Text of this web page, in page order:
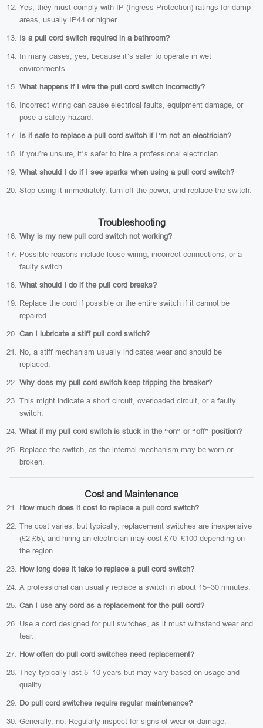
Yes, they must comply with IP (Ingress Protection) ratings for damp
areas, usually IP44 or higher.
Is a pull cord switch required in a bathroom?
In many cases, yes, because it’s safer to operate in wet
environments.
What happens if I wire the pull cord switch incorrectly?
Incorrect wiring can cause electrical faults, equipment damage, or
pose a safety hazard.
Is it safe to replace a pull cord switch if I’m not an electrician?
If you’re unsure, it’s safer to hire a professional electrician.
What should I do if I see sparks when using a pull cord switch?
Stop using it immediately, turn off the power, and replace the switch.
Troubleshooting
Why is my new pull cord switch not working?
Possible reasons include loose wiring, incorrect connections, or a
faulty switch.
What should I do if the pull cord breaks?
Replace the cord if possible or the entire switch if it cannot be
repaired.
Can I lubricate a stiff pull cord switch?
No, a stiff mechanism usually indicates wear and should be
replaced.
Why does my pull cord switch keep tripping the breaker?
This might indicate a short circuit, overloaded circuit, or a faulty
switch.
What if my pull cord switch is stuck in the “on” or “off” position?
Replace the switch, as the internal mechanism may be worn or
broken.
Cost and Maintenance
How much does it cost to replace a pull cord switch?
The cost varies, but typically, replacement switches are inexpensive
(£2-£5), and hiring an electrician may cost £70–£100 depending on
the region.
How long does it take to replace a pull cord switch?
A professional can usually replace a switch in about 15–30 minutes.
Can I use any cord as a replacement for the pull cord?
Use a cord designed for pull switches, as it must withstand wear and
tear.
How often do pull cord switches need replacement?
They typically last 5–10 years but may vary based on usage and
quality.
Do pull cord switches require regular maintenance?
Generally, no. Regularly inspect for signs of wear or damage.